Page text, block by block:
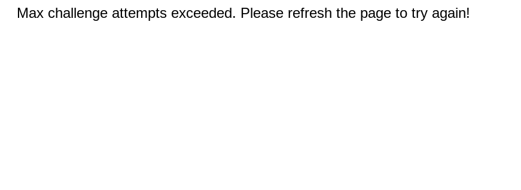
Max challenge attempts exceeded. Please refresh the page to try again!